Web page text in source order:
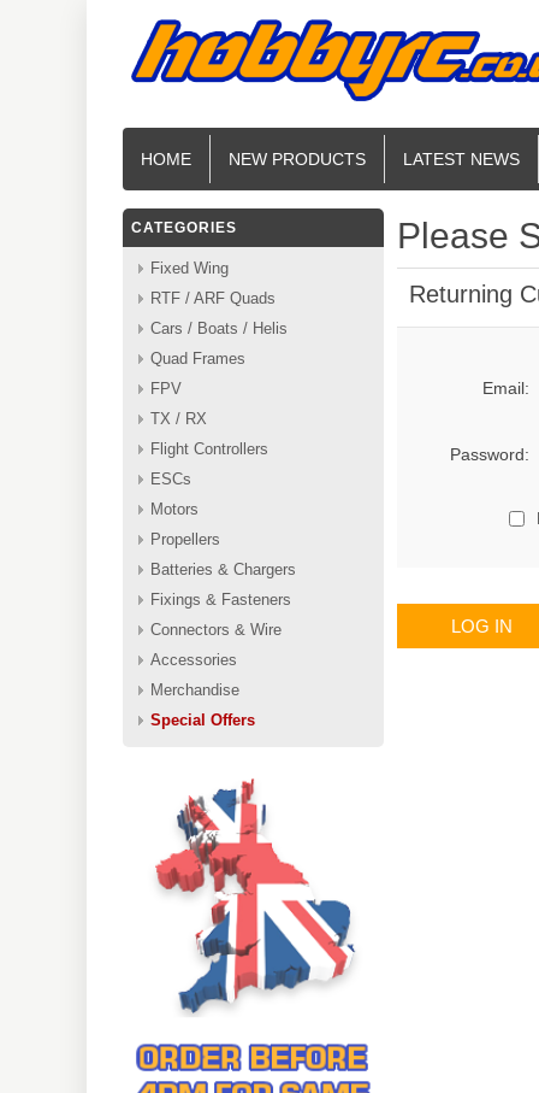
HOME NEW PRODUCTS LATEST NEWS
CATEGORIES
Fixed Wing
RTF / ARF Quads
Cars / Boats / Helis
Quad Frames
FPV
TX / RX
Flight Controllers
ESCs
Motors
Propellers
Batteries & Chargers
Fixings & Fasteners
Connectors & Wire
Accessories
Merchandise
Special Offers
Please
Returning
Email:
Password:
LOG IN